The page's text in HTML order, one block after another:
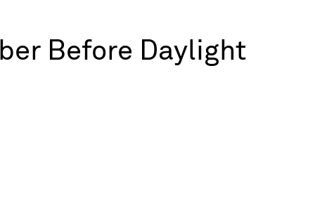
Before Daylight